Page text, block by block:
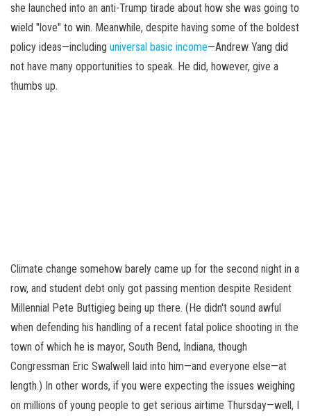
she launched into an anti-Trump tirade about how she was going to
wield "love" to win. Meanwhile, despite having some of the boldest
policy ideas—including universal basic income—Andrew Yang did
not have many opportunities to speak. He did, however, give a
thumbs up.
Climate change somehow barely came up for the second night in a
row, and student debt only got passing mention despite Resident
Millennial Pete Buttigieg being up there. (He didn't sound awful
when defending his handling of a recent fatal police shooting in the
town of which he is mayor, South Bend, Indiana, though
Congressman Eric Swalwell laid into him—and everyone else—at
length.) In other words, if you were expecting the issues weighing
on millions of young people to get serious airtime Thursday—well, I